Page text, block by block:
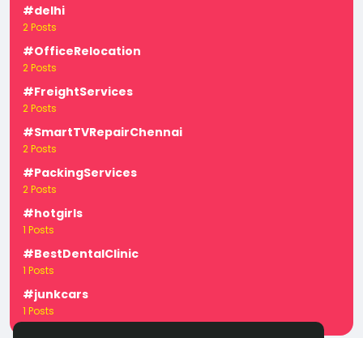
#delhi
2 Posts
#OfficeRelocation
2 Posts
#FreightServices
2 Posts
#SmartTVRepairChennai
2 Posts
#PackingServices
2 Posts
#hotgirls
1 Posts
#BestDentalClinic
1 Posts
#junkcars
1 Posts